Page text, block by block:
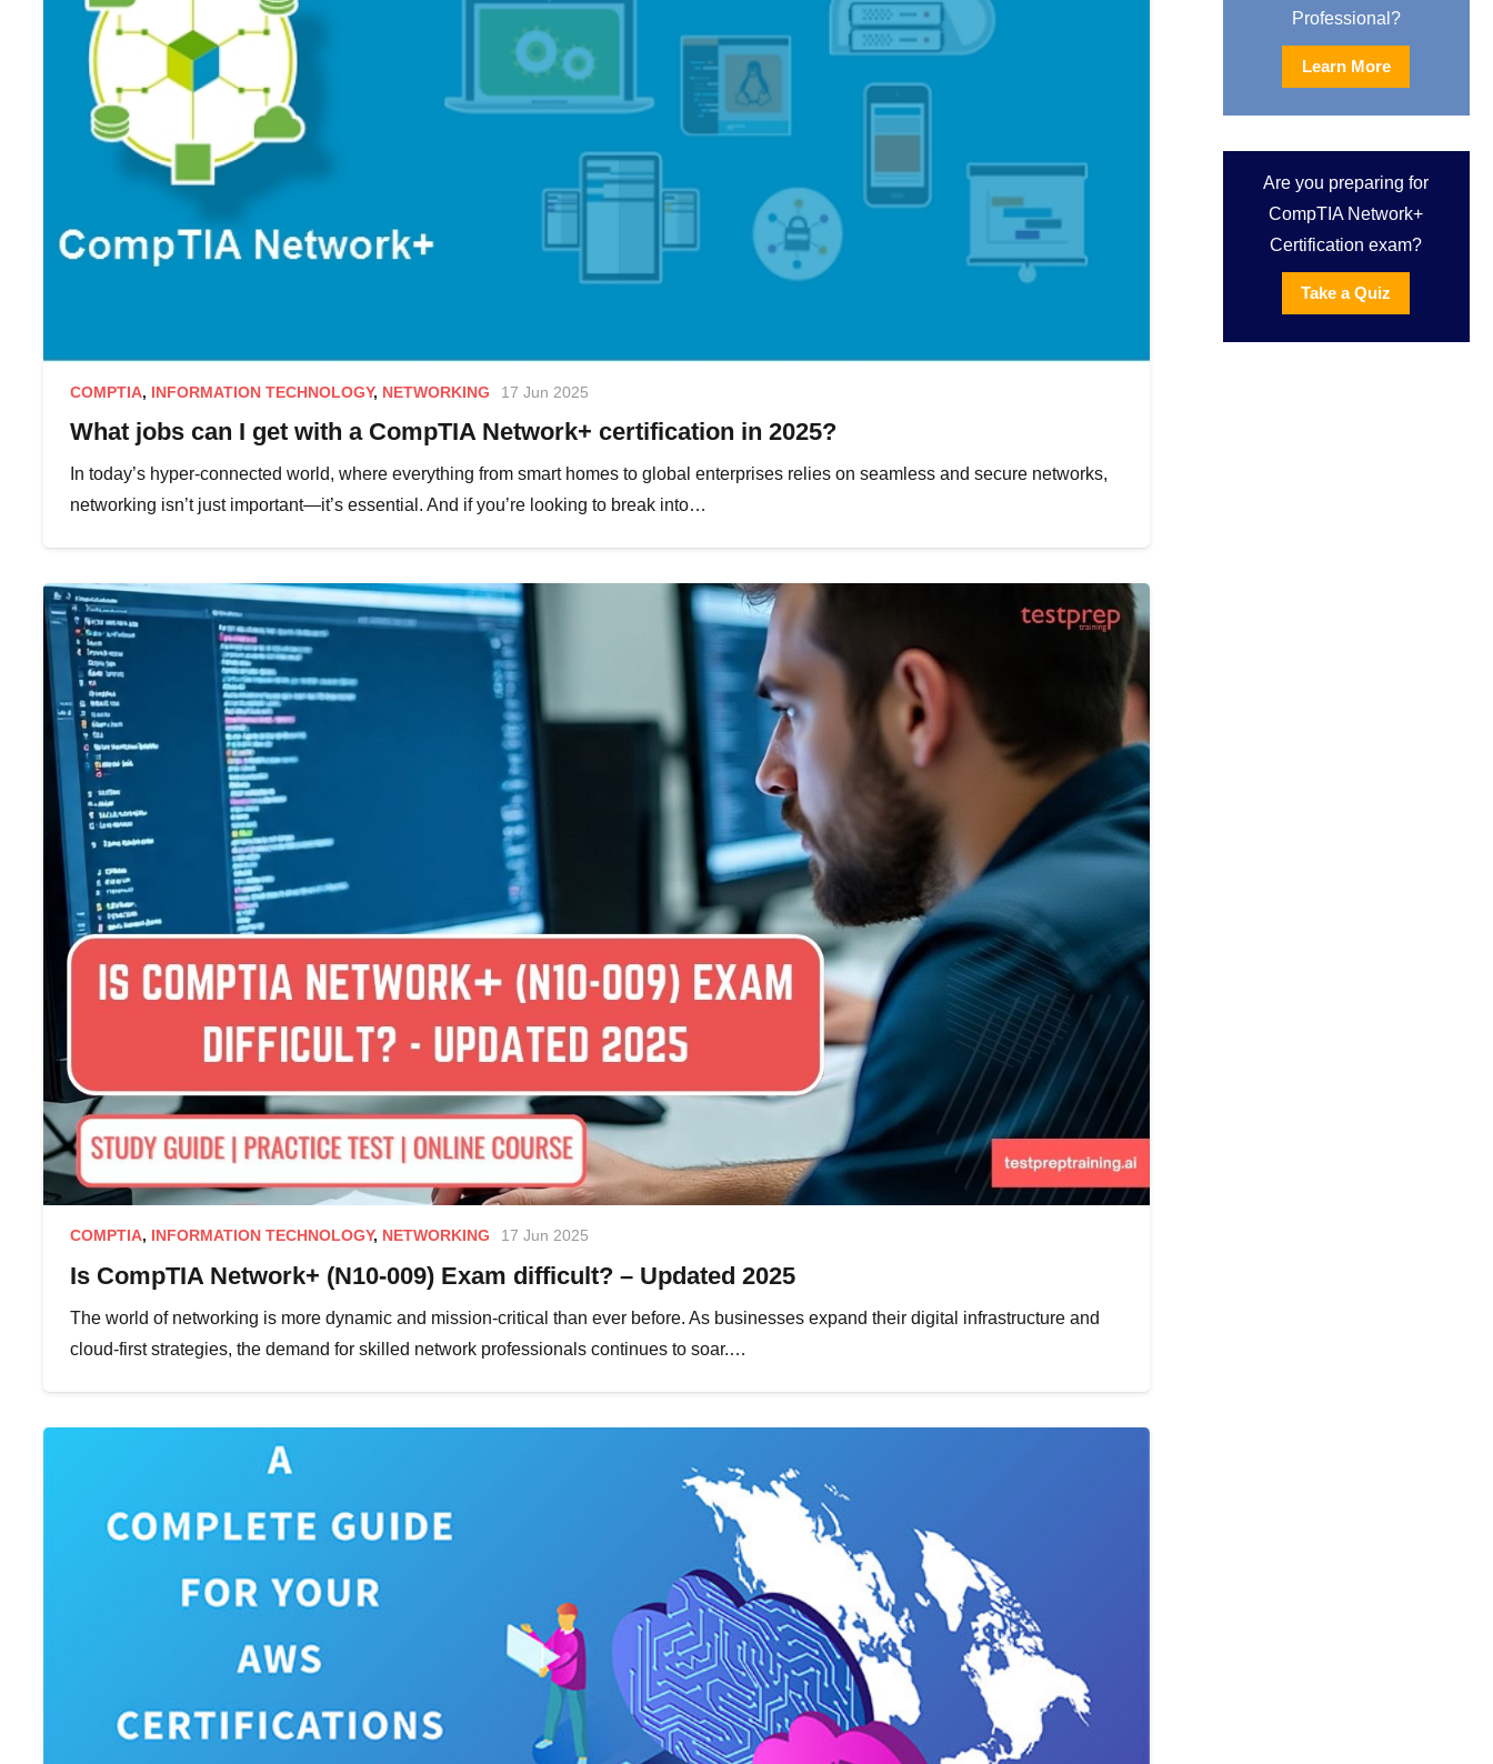
COMPTIA, INFORMATION TECHNOLOGY, NETWORKING 17 Jun 2025
What jobs can I get with a CompTIA Network+ certification in 2025?
In today’s hyper-connected world, where everything from smart homes to global enterprises relies on seamless and secure networks,
networking isn’t just important—it’s essential. And if you’re looking to break into…
COMPTIA, INFORMATION TECHNOLOGY, NETWORKING 17 Jun 2025
Is CompTIA Network+ (N10-009) Exam difficult? – Updated 2025
The world of networking is more dynamic and mission-critical than ever before. As businesses expand their digital infrastructure and
cloud-first strategies, the demand for skilled network professionals continues to soar.…
Professional?
Learn More
Are you preparing for
CompTIA Network+
Certification exam?
Take a Quiz